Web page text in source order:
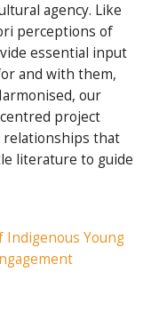
agency. Like
perceptions of
essential input
and with them,
our
project
that
literature to guide
Indigenous Young